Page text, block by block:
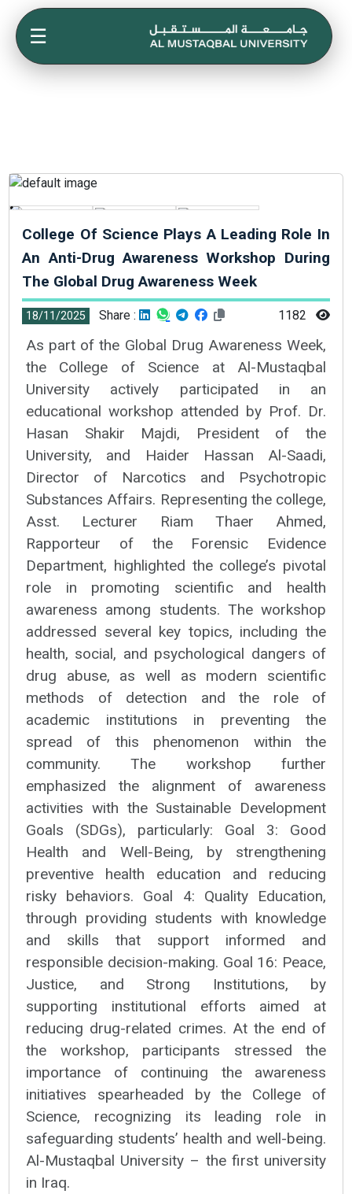
☰
College Of Science Plays A Leading Role In
An Anti-Drug Awareness Workshop During
The Global Drug Awareness Week
18/11/2025 Share : 1182
As part of the Global Drug Awareness Week,
the College of Science at Al-Mustaqbal
University actively participated in an
educational workshop attended by Prof. Dr.
Hasan Shakir Majdi, President of the
University, and Haider Hassan Al-Saadi,
Director of Narcotics and Psychotropic
Substances Affairs. Representing the college,
Asst. Lecturer Riam Thaer Ahmed,
Rapporteur of the Forensic Evidence
Department, highlighted the college’s pivotal
role in promoting scientific and health
awareness among students. The workshop
addressed several key topics, including the
health, social, and psychological dangers of
drug abuse, as well as modern scientific
methods of detection and the role of
academic institutions in preventing the
spread of this phenomenon within the
community. The workshop further
emphasized the alignment of awareness
activities with the Sustainable Development
Goals (SDGs), particularly: Goal 3: Good
Health and Well-Being, by strengthening
preventive health education and reducing
risky behaviors. Goal 4: Quality Education,
through providing students with knowledge
and skills that support informed and
responsible decision-making. Goal 16: Peace,
Justice, and Strong Institutions, by
supporting institutional efforts aimed at
reducing drug-related crimes. At the end of
the workshop, participants stressed the
importance of continuing the awareness
initiatives spearheaded by the College of
Science, recognizing its leading role in
safeguarding students’ health and well-being.
Al-Mustaqbal University – the first university
in Iraq.